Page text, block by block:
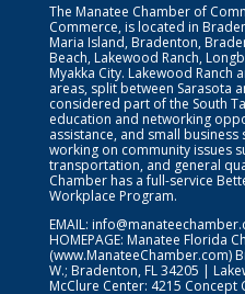
The Manatee Chamber of
Commerce, is located in
Maria Island, Bradenton,
Beach, Lakewood Ranch,
Myakka City. Lakewood Ranch
areas, split between Sarasota
considered part of the South
education and networking
assistance, and small
working on community issues
transportation, and general
Chamber has a full-service
Workplace Program.
EMAIL:
HOMEPAGE: Manatee Florida
(www.ManateeChamber.com)
W.; Bradenton, FL 34205 |
McClure Center: 4215 Concept